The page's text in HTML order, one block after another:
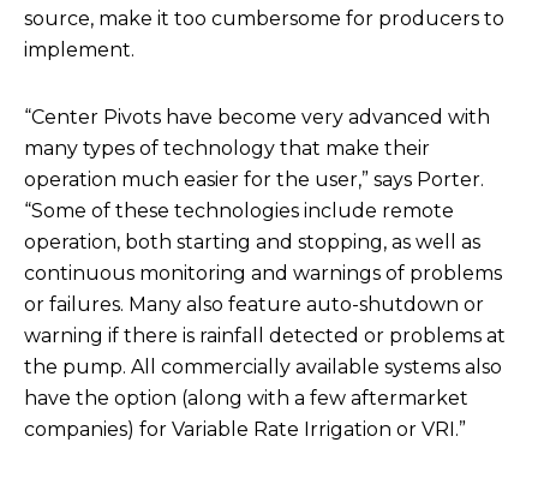
source, make it too cumbersome for producers to
implement.
“Center Pivots have become very advanced with
many types of technology that make their
operation much easier for the user,” says Porter.
“Some of these technologies include remote
operation, both starting and stopping, as well as
continuous monitoring and warnings of problems
or failures. Many also feature auto-shutdown or
warning if there is rainfall detected or problems at
the pump. All commercially available systems also
have the option (along with a few aftermarket
companies) for Variable Rate Irrigation or VRI.”